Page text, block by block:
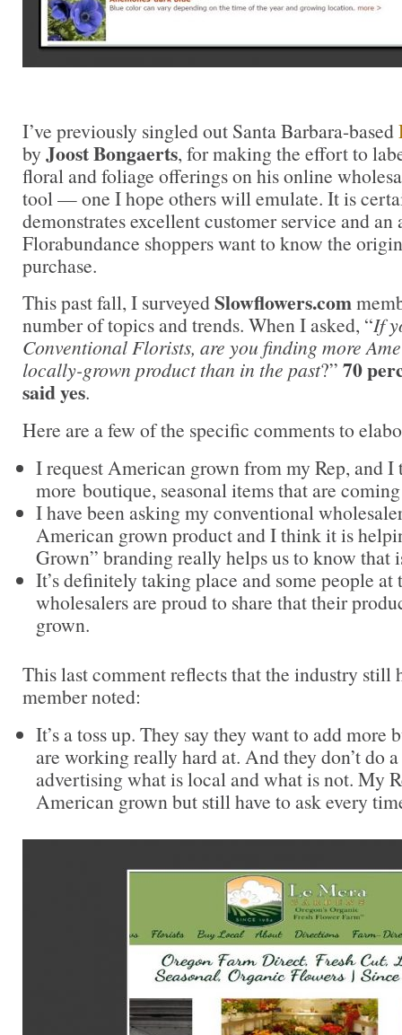
I’ve previously singled out Santa Barbara-based
by Joost Bongaerts, for making the effort to
floral and foliage offerings on his online
tool — one I hope others will emulate. It is
demonstrates excellent customer service and an
Florabundance shoppers want to know the
purchase.
This past fall, I surveyedSlowflowers.com
number of topics and trends. When I asked, “If
Conventional Florists, are you finding more
locally-grown product than in the past?” 70
said yes.
Here are a few of the specific comments to
I request American grown from my Rep, and I
more boutique, seasonal items that are
I have been asking my conventional
American grown product and I think it is
Grown” branding really helps us to know that
It’s definitely taking place and some people
wholesalers are proud to share that their
grown.
This last comment reflects that the industry still
member noted:
It’s a toss up. They say they want to add more
are working really hard at. And they don’t do
advertising what is local and what is not. My
American grown but still have to ask every